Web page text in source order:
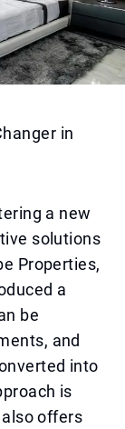
in
a new
solutions
Properties,
a
be
and
into
is
offers